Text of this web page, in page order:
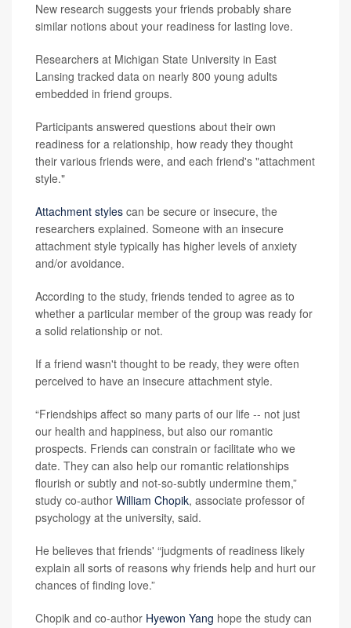
New research suggests your friends probably share
similar notions about your readiness for lasting love.
Researchers at Michigan State University in East
Lansing tracked data on nearly 800 young adults
embedded in friend groups.
Participants answered questions about their own
readiness for a relationship, how ready they thought
their various friends were, and each friend's "attachment
style."
Attachment styles can be secure or insecure, the
researchers explained. Someone with an insecure
attachment style typically has higher levels of anxiety
and/or avoidance.
According to the study, friends tended to agree as to
whether a particular member of the group was ready for
a solid relationship or not.
If a friend wasn't thought to be ready, they were often
perceived to have an insecure attachment style.
“Friendships affect so many parts of our life -- not just
our health and happiness, but also our romantic
prospects. Friends can constrain or facilitate who we
date. They can also help our romantic relationships
flourish or subtly and not-so-subtly undermine them,”
study co-author William Chopik, associate professor of
psychology at the university, said.
He believes that friends' “judgments of readiness likely
explain all sorts of reasons why friends help and hurt our
chances of finding love.”
Chopik and co-author Hyewon Yang hope the study can